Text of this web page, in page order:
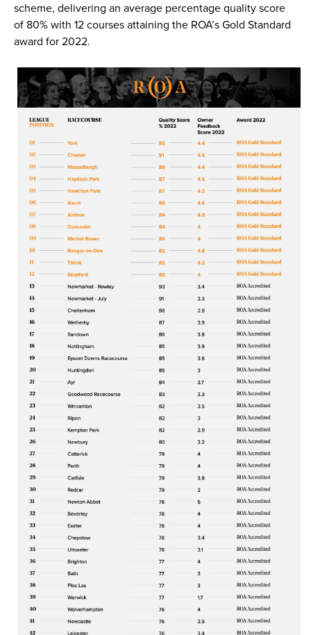
scheme, delivering an average percentage quality score
of 80% with 12 courses attaining the ROA’s Gold Standard
award for 2022.